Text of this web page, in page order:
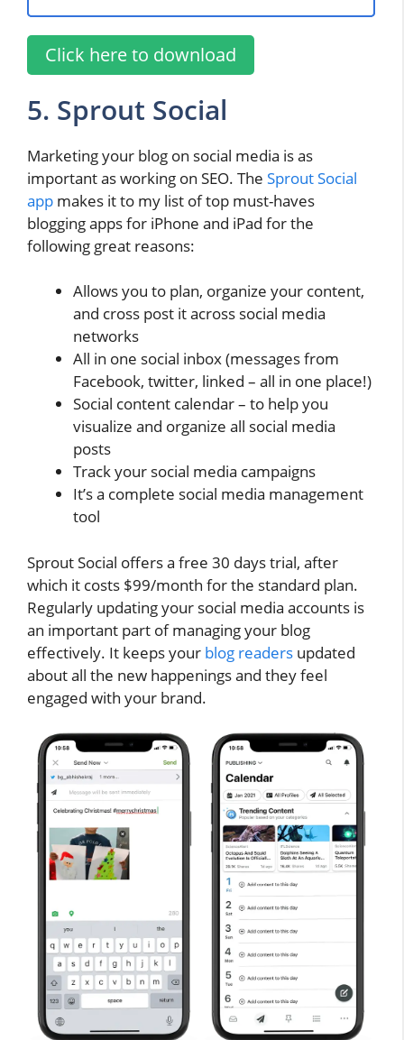
Click here to download
5. Sprout Social
Marketing your blog on social media is as
important as working on SEO. The Sprout Social
app makes it to my list of top must-haves
blogging apps for iPhone and iPad for the
following great reasons:
Allows you to plan, organize your content,
and cross post it across social media
networks
All in one social inbox (messages from
Facebook, twitter, linked – all in one place!)
Social content calendar – to help you
visualize and organize all social media
posts
Track your social media campaigns
It’s a complete social media management
tool
Sprout Social offers a free 30 days trial, after
which it costs $99/month for the standard plan.
Regularly updating your social media accounts is
an important part of managing your blog
effectively. It keeps your blog readers updated
about all the new happenings and they feel
engaged with your brand.